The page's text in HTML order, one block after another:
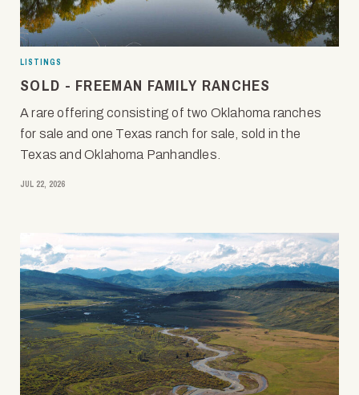
LISTINGS
SOLD - FREEMAN FAMILY RANCHES
A rare offering consisting of two Oklahoma ranches
for sale and one Texas ranch for sale, sold in the
Texas and Oklahoma Panhandles.
JUL 22, 2026